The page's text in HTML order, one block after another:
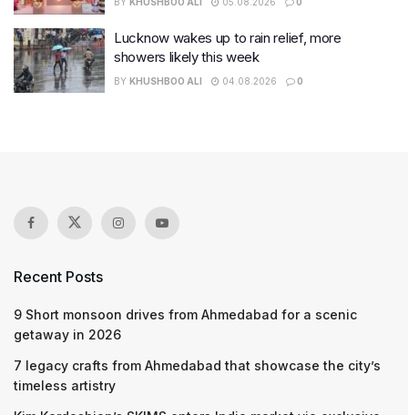
Lucknow wakes up to rain relief, more
showers likely this week
BY KHUSHBOO ALI 04.08.2026 0
Recent Posts
9 Short monsoon drives from Ahmedabad for a scenic
getaway in 2026
7 legacy crafts from Ahmedabad that showcase the city’s
timeless artistry